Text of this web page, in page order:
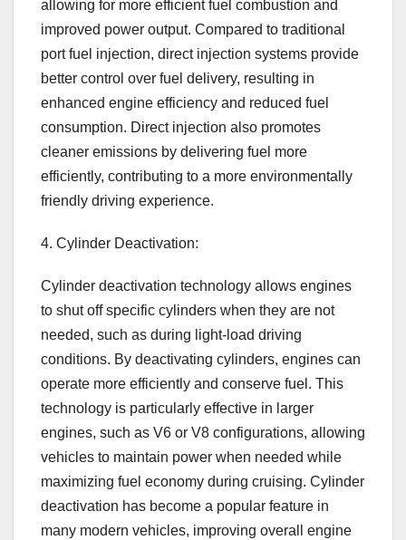
allowing for more efficient fuel combustion and
improved power output. Compared to traditional
port fuel injection, direct injection systems provide
better control over fuel delivery, resulting in
enhanced engine efficiency and reduced fuel
consumption. Direct injection also promotes
cleaner emissions by delivering fuel more
efficiently, contributing to a more environmentally
friendly driving experience.
4. Cylinder Deactivation:
Cylinder deactivation technology allows engines
to shut off specific cylinders when they are not
needed, such as during light-load driving
conditions. By deactivating cylinders, engines can
operate more efficiently and conserve fuel. This
technology is particularly effective in larger
engines, such as V6 or V8 configurations, allowing
vehicles to maintain power when needed while
maximizing fuel economy during cruising. Cylinder
deactivation has become a popular feature in
many modern vehicles, improving overall engine